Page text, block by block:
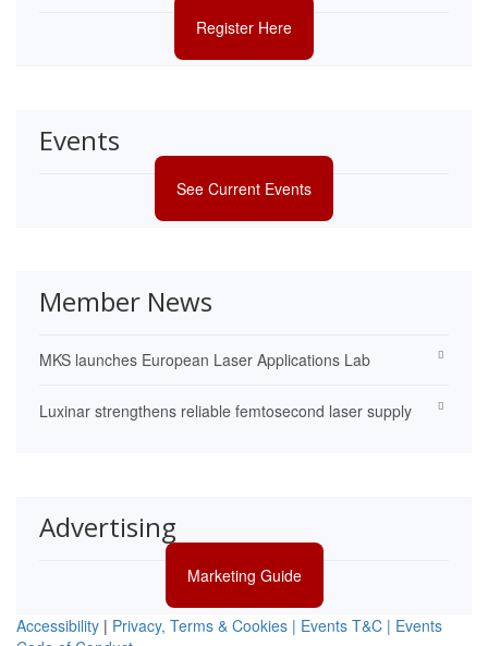
Register Here
Events
See Current Events
Member News
MKS launches European Laser Applications Lab
Luxinar strengthens reliable femtosecond laser supply
Advertising
Marketing Guide
Accessibility | Privacy, Terms & Cookies | Events T&C | Events